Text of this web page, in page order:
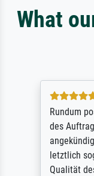
What
Rundum
des
letztlich
Qualität